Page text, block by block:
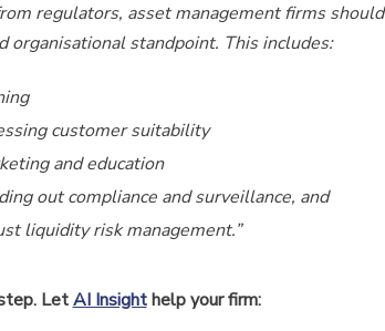
regulators, asset management firms
organisational standpoint. This includes:
customer suitability
and education
out compliance and surveillance, and
liquidity risk management.”
LetAI Insighthelp your firm: